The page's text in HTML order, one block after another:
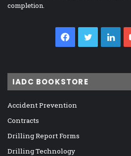
completion.
Facebook
Twitter
IADC BOOKSTORE
Accident Prevention
Contracts
Drilling Report Forms
Drilling Technology